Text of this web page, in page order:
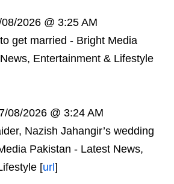
2026 @ 3:25 AM
get married - Bright Media
Entertainment & Lifestyle
08/2026 @ 3:24 AM
Nazish Jahangir’s wedding
Pakistan - Latest News,
[url ]